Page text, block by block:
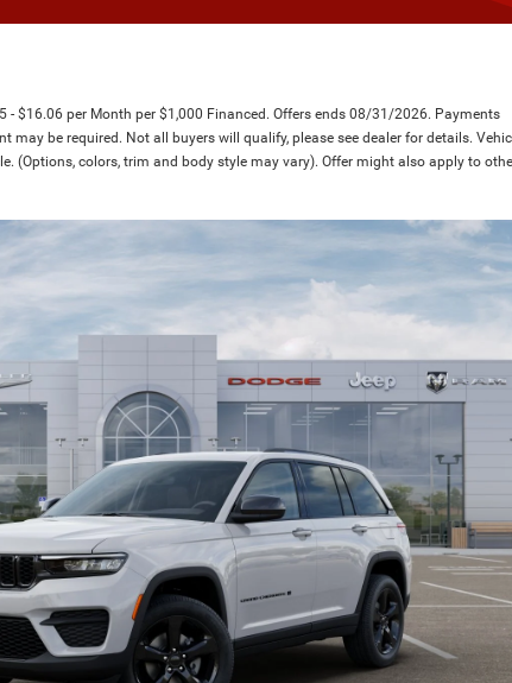
- $16.06 per Month per $1,000 Financed. Offers ends 08/31/2026. Payments
may be required. Not all buyers will qualify, please see dealer for details.
(Options, colors, trim and body style may vary). Offer might also apply to